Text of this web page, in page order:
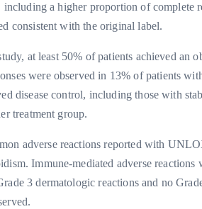
including a higher proportion of complete
consistent with the original label.
at least 50% of patients achieved an
were observed in 13% of patients
disease control, including those with
treatment group.
adverse reactions reported with
Immune-mediated adverse
3 dermatologic reactions and no